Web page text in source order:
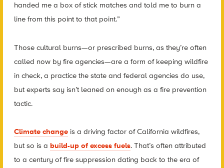
handed me a box of stick matches and told me to burn a
line from this point to that point.”
Those cultural burns—or prescribed burns, as they’re often
called now by fire agencies—are a form of keeping wildfire
in check, a practice the state and federal agencies do use,
but experts say isn’t leaned on enough as a fire prevention
tactic.
Climate changeis a driving factor of California wildfires,
but so is a build-up of excess fuels. That’s often attributed
to a century of fire suppression dating back to the era of